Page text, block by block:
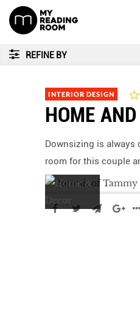
REFINE BY
INTERIOR DESIGN
HOME
Downsizing is always
room for this couple